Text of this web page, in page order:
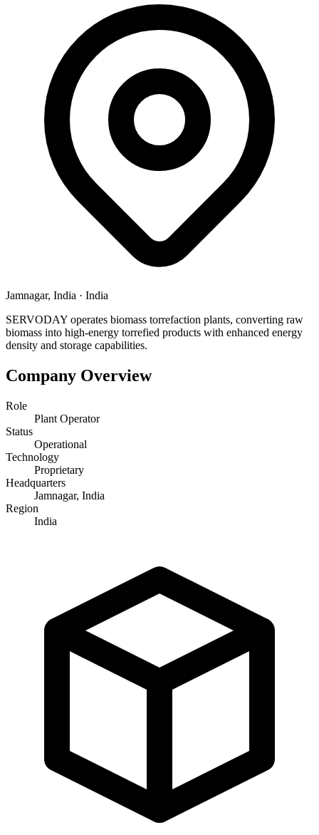
Jamnagar, India · India
SERVODAY operates biomass torrefaction plants, converting raw
biomass into high-energy torrefied products with enhanced energy
density and storage capabilities.
Company Overview
Role
Plant Operator
Status
Operational
Technology
Proprietary
Headquarters
Jamnagar, India
Region
India